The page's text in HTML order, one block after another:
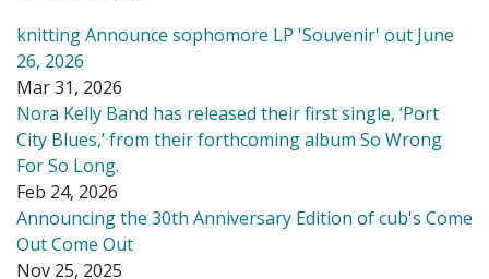
knitting Announce sophomore LP 'Souvenir' out June
26, 2026
Mar 31, 2026
Nora Kelly Band has released their first single, ‘Port
City Blues,’ from their forthcoming album So Wrong
For So Long.
Feb 24, 2026
Announcing the 30th Anniversary Edition of cub's Come
Out Come Out
Nov 25, 2025